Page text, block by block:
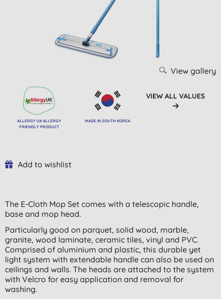
View gallery
ALLERGY UK ALLERGY
FRIENDLY PRODUCT
MADE IN SOUTH KOREA
VIEW ALL VALUES
Add to wishlist
The E-Cloth Mop Set comes with a telescopic handle,
base and mop head.
Particularly good on parquet, solid wood, marble,
granite, wood laminate, ceramic tiles, vinyl and PVC.
Comprised of aluminium and plastic, this durable yet
light system with extendable handle can also be used on
ceilings and walls. The heads are attached to the system
with Velcro for easy application and removal for
washing.